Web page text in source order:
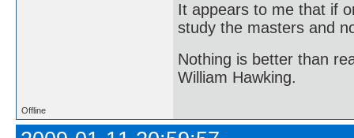
It appears to me that if
study the masters and
Nothing is better than
William Hawking.
Offline